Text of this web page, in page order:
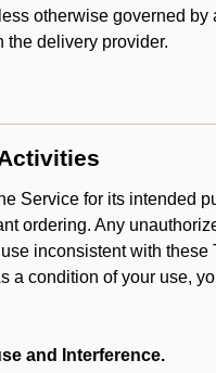
otherwise governed by
the delivery provider.
Service for its intended
ordering. Any
inconsistent with these
a condition of your use,
and Interference.